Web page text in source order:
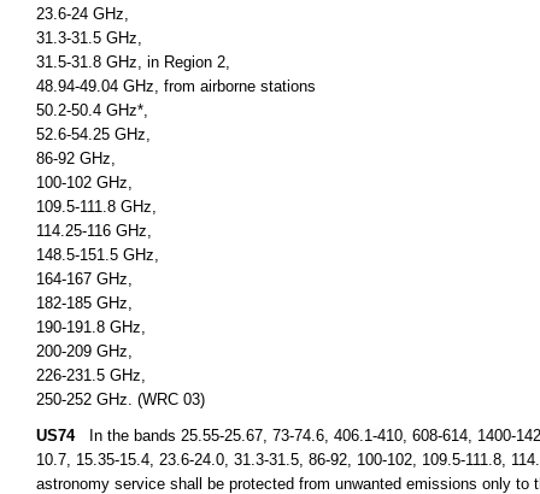
23.6-24 GHz,
31.3-31.5 GHz,
31.5-31.8 GHz, in Region 2,
48.94-49.04 GHz, from airborne stations
50.2-50.4 GHz*,
52.6-54.25 GHz,
86-92 GHz,
100-102 GHz,
109.5-111.8 GHz,
114.25-116 GHz,
148.5-151.5 GHz,
164-167 GHz,
182-185 GHz,
190-191.8 GHz,
200-209 GHz,
226-231.5 GHz,
250-252 GHz. (WRC 03)
US74In the bands 25.55-25.67, 73-74.6, 406.1-410, 608-614, 1400-
10.7, 15.35-15.4, 23.6-24.0, 31.3-31.5, 86-92, 100-102, 109.5-111.8,
astronomy service shall be protected from unwanted emissions only